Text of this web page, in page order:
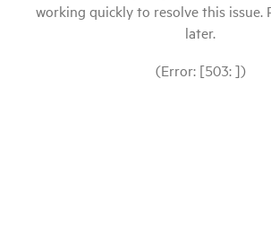
working quickly to resolve this issue.
later.
(Error: [503: ])